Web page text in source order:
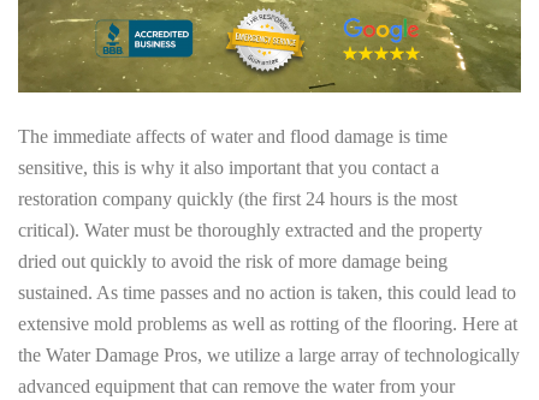
The immediate affects of water and flood damage is time
sensitive, this is why it also important that you contact a
restoration company quickly (the first 24 hours is the most
critical). Water must be thoroughly extracted and the property
dried out quickly to avoid the risk of more damage being
sustained. As time passes and no action is taken, this could lead to
extensive mold problems as well as rotting of the flooring. Here at
the Water Damage Pros, we utilize a large array of technologically
advanced equipment that can remove the water from your